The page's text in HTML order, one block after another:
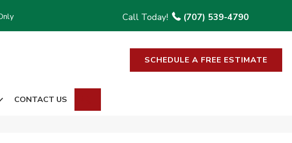
(707) 539-4790
SCHEDULE A FREE ESTIMATE
CONTACT US